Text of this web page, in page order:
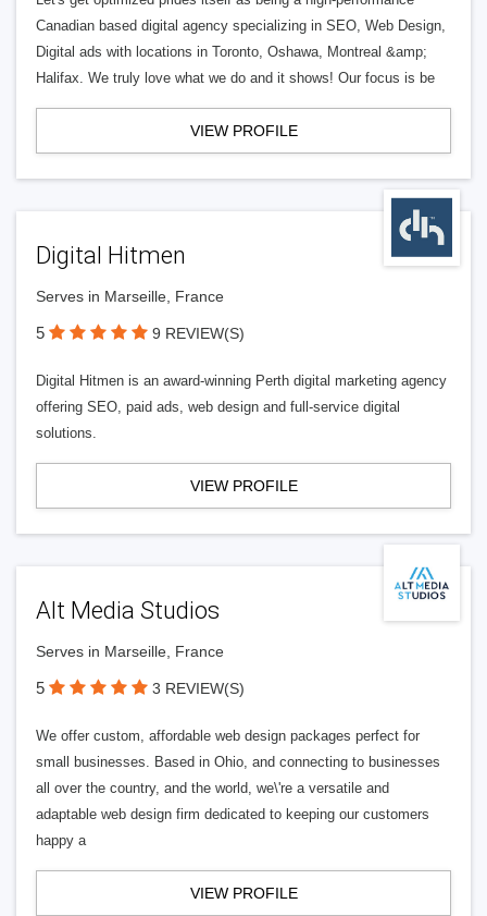
Canadian based digital agency specializing in SEO, Web Design,
Digital ads with locations in Toronto, Oshawa, Montreal &amp;
Halifax. We truly love what we do and it shows! Our focus is be
VIEW PROFILE
Digital Hitmen
Serves in Marseille, France
5 9 REVIEW(S)
Digital Hitmen is an award-winning Perth digital marketing agency
offering SEO, paid ads, web design and full-service digital
solutions.
VIEW PROFILE
Alt Media Studios
Serves in Marseille, France
5 3 REVIEW(S)
We offer custom, affordable web design packages perfect for
small businesses. Based in Ohio, and connecting to businesses
all over the country, and the world, we\'re a versatile and
adaptable web design firm dedicated to keeping our customers
happy a
VIEW PROFILE